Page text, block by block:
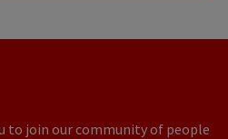
to join our community of people